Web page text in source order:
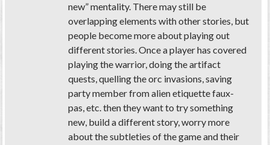
new” mentality. There may still be
overlapping elements with other stories, but
people become more about playing out
different stories. Once a player has covered
playing the warrior, doing the artifact
quests, quelling the orc invasions, saving
party member from alien etiquette faux-
pas, etc. then they want to try something
new, build a different story, worry more
about the subtleties of the game and their